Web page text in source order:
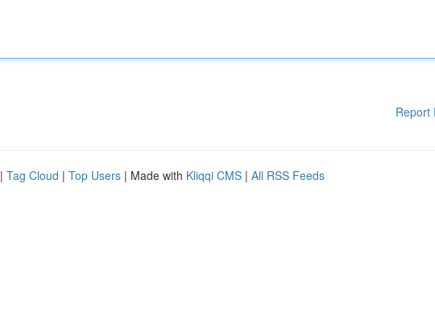
Report
| Tag Cloud | Top Users | Made with Kliqqi CMS | All RSS Feeds